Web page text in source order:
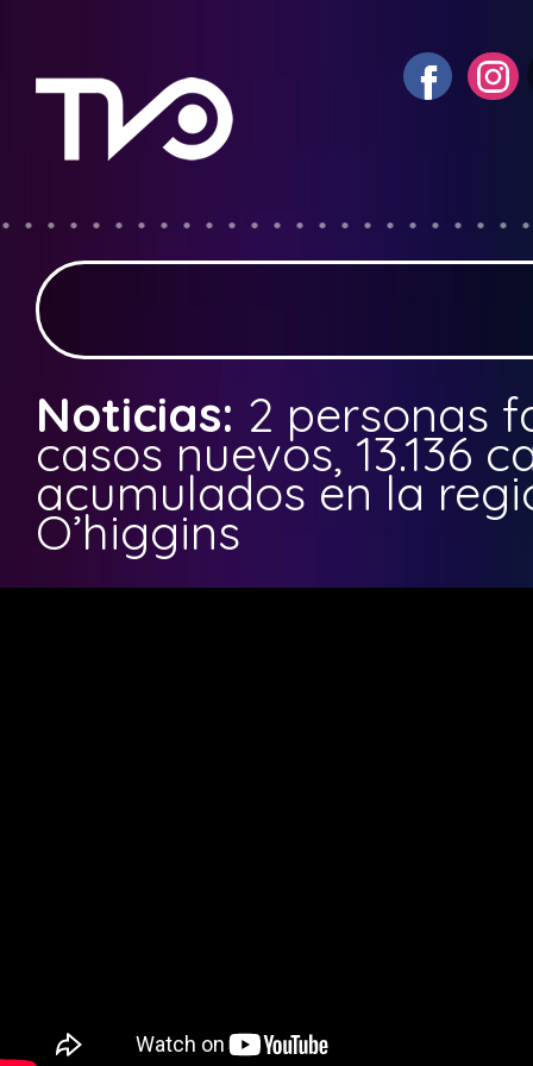
Noticias: 2 personas
casos nuevos, 13.136
acumulados en la
O’higgins